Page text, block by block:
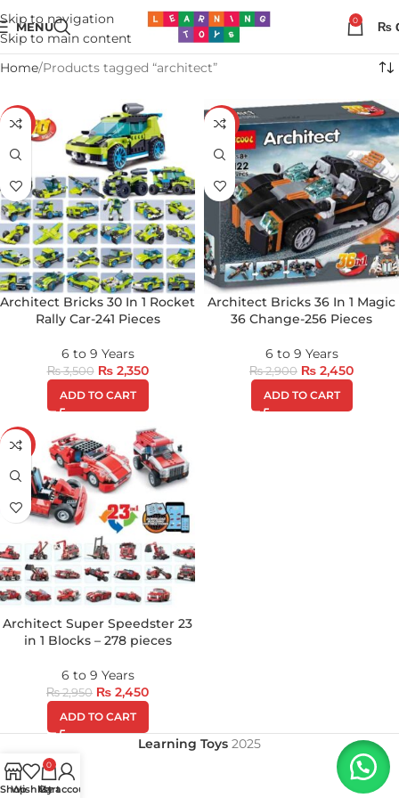
Skip to navigation
Skip to main content
MENU 0 ₨
Home Products tagged “architect”
-33%
Architect Bricks 30 In 1 Rocket
Rally Car-241 Pieces
6 to 9 Years
₨3,500 ₨2,350
ADD TO CART
-16%
Architect Bricks 36 In 1 Magic
36 Change-256 Pieces
6 to 9 Years
₨2,900 ₨ 2,450
ADD TO CART
-17%
Architect Super Speedster 23
in 1 Blocks – 278 pieces
6 to 9 Years
₨2,950 ₨ 2,450
ADD TO CART
Learning Toys 2025
Shop
Wishlist
0
Cart
My account